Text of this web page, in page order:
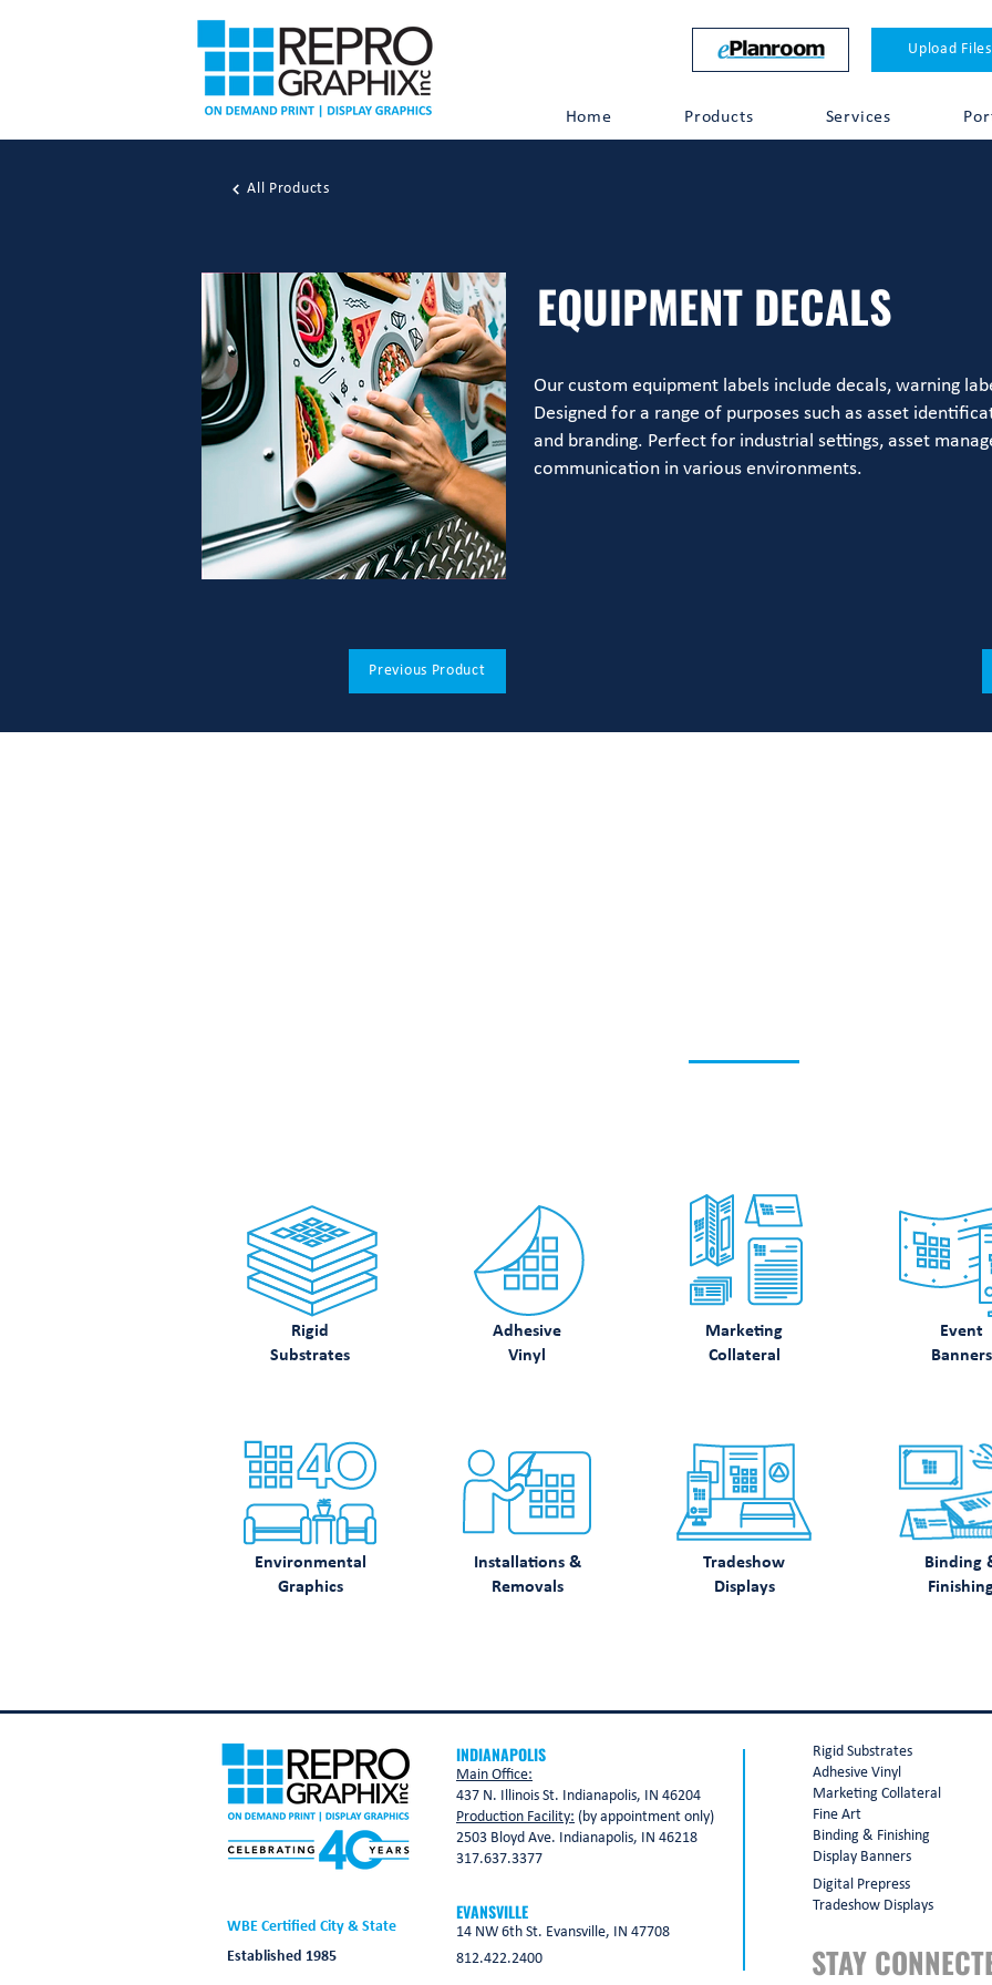
Upload Files
Home Products Services
All Products
Previous Product
EQUIPMENT DECALS
Our custom equipment labels include decals, warning
Designed for a range of purposes such as asset
and branding. Perfect for industrial settings, asset
communication in various environments.
Rigid
Substrates
Adhesive
Vinyl
Marketing
Collateral
Event
Banners
Environmental
Graphics
Installations &
Removals
Tradeshow
Displays
Binding
WBE Certified City & State
Established 1985
INDIANAPOLIS
Main Office:
2503 Bloyd Ave. Indianapolis, IN 46218
317.637.3377
437 N. Illinois St. Indianapolis, IN 46204
Production Facility: (by appointment only)
Rigid Substrates
Adhesive Vinyl
Marketing Collateral
Fine Art
Binding & Finishing
Display Banners
Digital Prepress
EVANSVILLE Tradeshow Displays
14 NW 6th St. Evansville, IN 47708
812.422.2400
STAY